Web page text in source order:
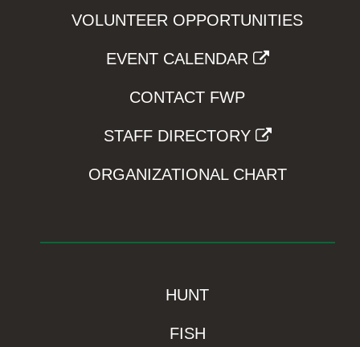
VOLUNTEER OPPORTUNITIES
EVENT CALENDAR
CONTACT FWP
STAFF DIRECTORY
ORGANIZATIONAL CHART
HUNT
FISH